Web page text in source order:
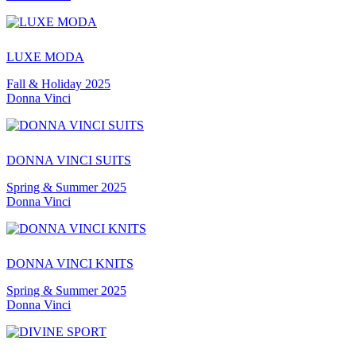
LUXE MODA
Fall & Holiday 2025
Donna Vinci
DONNA VINCI SUITS
Spring & Summer 2025
Donna Vinci
DONNA VINCI KNITS
Spring & Summer 2025
Donna Vinci